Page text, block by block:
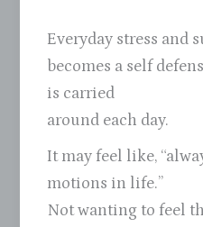
Everyday stress and
becomes a self
is carried
around each day.
It may feel like,
motions in life.”
Not wanting to feel